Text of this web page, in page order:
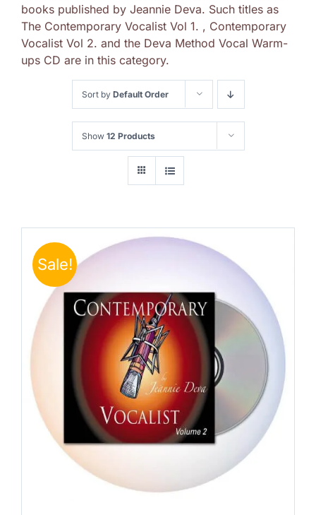
books published by Jeannie Deva. Such titles as
The Contemporary Vocalist Vol 1. , Contemporary
Vocalist Vol 2. and the Deva Method Vocal Warm-
ups CD are in this category.
Sort by Default Order
Show 12 Products
Sale!